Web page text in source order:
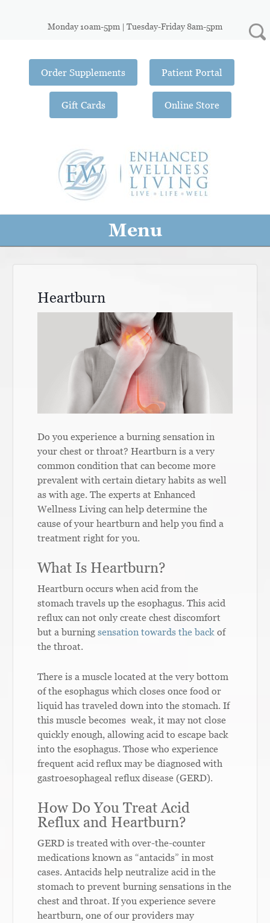
Monday 10am-5pm | Tuesday-Friday 8am-5pm
Order Supplements
Gift Cards
Patient Portal
Online Store
Menu
Heartburn
Do you experience a burning sensation in
your chest or throat? Heartburn is a very
common condition that can become more
prevalent with certain dietary habits as well
as with age. The experts at Enhanced
Wellness Living can help determine the
cause of your heartburn and help you find a
treatment right for you.
What Is Heartburn?
Heartburn occurs when acid from the
stomach travels up the esophagus. This acid
reflux can not only create chest discomfort
but a burningsensation towards the back of
the throat.
There is a muscle located at the very bottom
of the esophagus which closes once food or
liquid has traveled down into the stomach. If
this muscle becomes weak, it may not close
quickly enough, allowing acid to escape back
into the esophagus. Those who experience
frequent acid reflux may be diagnosed with
gastroesophageal reflux disease (GERD).
How Do You Treat Acid
Reflux and Heartburn?
GERD is treated with over-the-counter
medications known as “antacids” in most
cases. Antacids help neutralize acid in the
stomach to prevent burning sensations in the
chest and throat. If you experience severe
heartburn, one of our providers may